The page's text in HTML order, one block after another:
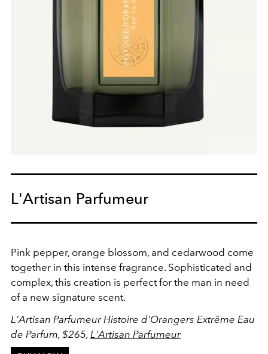
L'Artisan Parfumeur
Pink pepper, orange blossom, and cedarwood come
together in this intense fragrance. Sophisticated and
complex, this creation is perfect for the man in need
of a new signature scent.
L'Artisan Parfumeur Histoire d'Orangers Extrême Eau
de Parfum, $265, L'Artisan Parfumeur